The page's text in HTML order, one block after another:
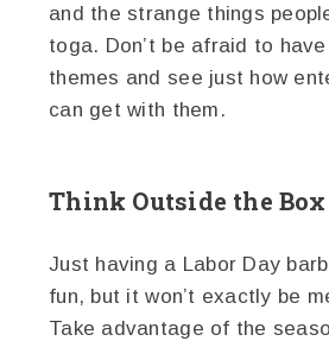
and the strange things
toga. Don’t be afraid to
themes and see just how
can get with them.
Think Outside the Box
Just having a Labor Day
fun, but it won’t exactly be
Take advantage of the